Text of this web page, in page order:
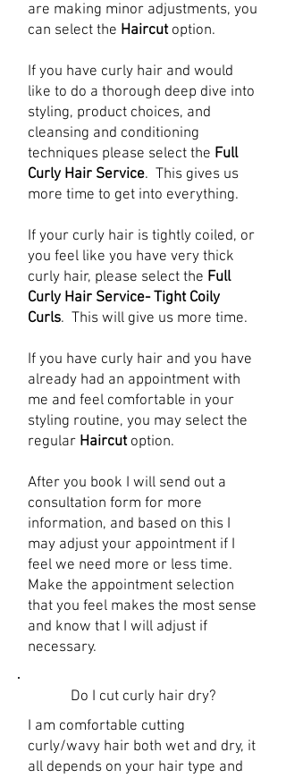
are making minor adjustments, you
can select the Haircutoption.
If you have curly hair and would
like to do a thorough deep dive into
styling, product choices, and
cleansing and conditioning
techniques please select the Full
Curly Hair Service. This gives us
more time to get into everything.
If your curly hair is tightly coiled, or
you feel like you have very thick
curly hair, please select the Full
Curly Hair Service- Tight Coily
Curls. This will give us more time.
If you have curly hair and you have
already had an appointment with
me and feel comfortable in your
styling routine, you may select the
regular Haircut option.
After you book I will send out a
consultation form for more
information, and based on this I
may adjust your appointment if I
feel we need more or less time.
Make the appointment selection
that you feel makes the most sense
and know that I will adjust if
necessary.
Do I cut curly hair dry?
I am comfortable cutting
curly/wavy hair both wet and dry, it
all depends on your hair type and